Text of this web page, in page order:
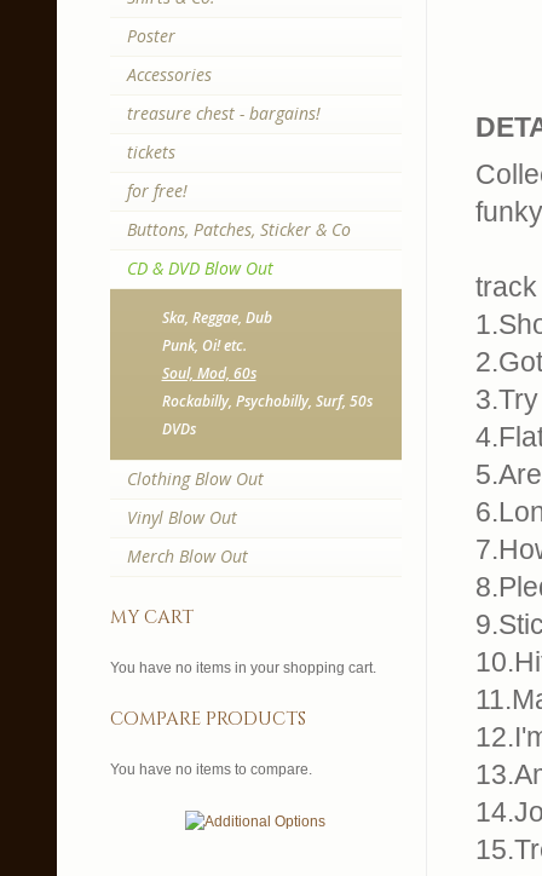
track
Poster
Accessories
treasure chest - bargains!
tickets
for free!
Buttons, Patches, Sticker & Co
CD & DVD Blow Out
Ska, Reggae, Dub
Punk, Oi! etc.
Soul, Mod, 60s
Rockabilly, Psychobilly, Surf, 50s
DVDs
Clothing Blow Out
Vinyl Blow Out
Merch Blow Out
my cart
You have no items in your shopping cart.
compare products
You have no items to compare.